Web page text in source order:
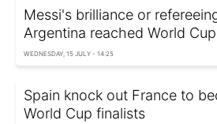
Messi's brilliance or
Argentina reached World
WEDNESDAY, 15 JULY - 14:25
Spain knock out France to
World Cup finalists